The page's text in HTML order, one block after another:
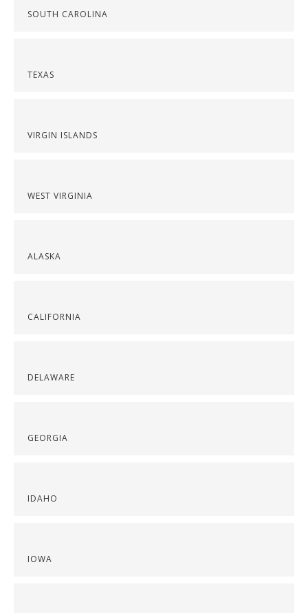
SOUTH CAROLINA
TEXAS
VIRGIN ISLANDS
WEST VIRGINIA
ALASKA
CALIFORNIA
DELAWARE
GEORGIA
IDAHO
IOWA